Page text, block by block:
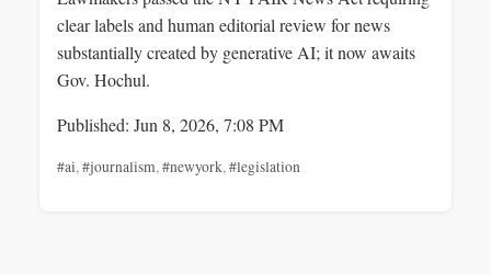
clear labels and human editorial review for news
substantially created by generative AI; it now awaits
Gov. Hochul.
Published: Jun 8, 2026, 7:08 PM
#ai,#journalism,#newyork,#legislation